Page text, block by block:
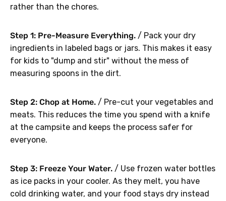
rather than the chores.
Step 1: Pre-Measure Everything. / Pack your dry
ingredients in labeled bags or jars. This makes it easy
for kids to "dump and stir" without the mess of
measuring spoons in the dirt.
Step 2: Chop at Home. / Pre-cut your vegetables and
meats. This reduces the time you spend with a knife
at the campsite and keeps the process safer for
everyone.
Step 3: Freeze Your Water. / Use frozen water bottles
as ice packs in your cooler. As they melt, you have
cold drinking water, and your food stays dry instead